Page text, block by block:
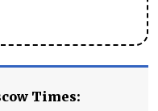
Times: